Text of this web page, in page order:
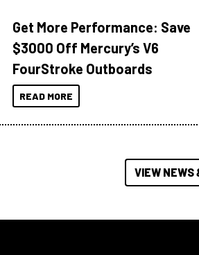
Get More Performance: Save
$3000 Off Mercury’s V6
FourStroke Outboards
READ MORE
VIEW NEWS